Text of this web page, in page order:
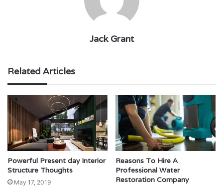
Jack Grant
Related Articles
Powerful Present day Interior
Structure Thoughts
May 17, 2019
Reasons To Hire A
Professional Water
Restoration Company